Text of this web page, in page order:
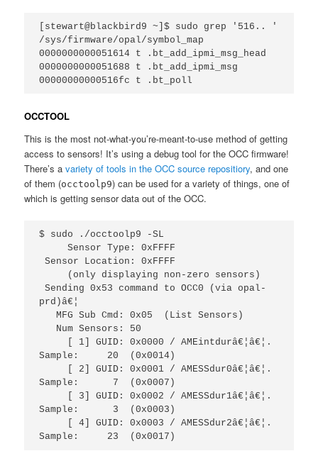
[stewart@blackbird9 ~]$ sudo grep '516.. '
/sys/firmware/opal/symbol_map
0000000000051614 t .bt_add_ipmi_msg_head
0000000000051688 t .bt_add_ipmi_msg
00000000000516fc t .bt_poll
OCCTOOL
This is the most not-what-you’re-meant-to-use method of getting
access to sensors! It’s using a debug tool for the OCC firmware!
There’s avariety of tools in the OCC source repositiory, and one
of them (occtoolp9) can be used for a variety of things, one of
which is getting sensor data out of the OCC.
$ sudo ./occtoolp9 -SL
     Sensor Type: 0xFFFF
Sensor Location: 0xFFFF
Sending 0x53 command to OCC0 (via opal-
prd)â€¦
Sample:     20  (0x0014)
Sample:      7  (0x0007)
Sample:      3  (0x0003)
Sample:     23  (0x0017)